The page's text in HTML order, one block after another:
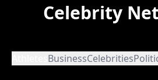
Celebrity
BusinessCelebrities